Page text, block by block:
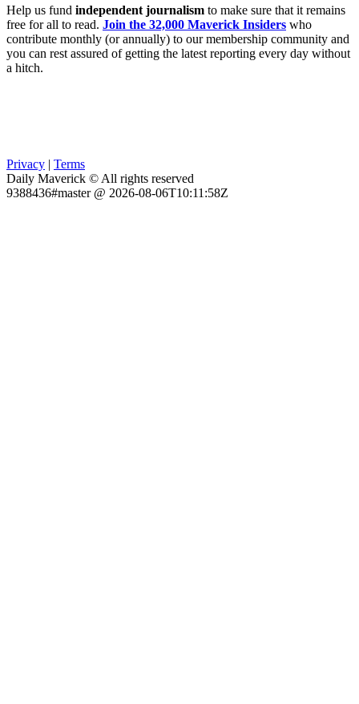
Help us fund independent journalism to make sure that it remains
free for all to read. Join the 32,000 Maverick Insiders who
contribute monthly (or annually) to our membership community and
you can rest assured of getting the latest reporting every day without
a hitch.
Privacy | Terms
Daily Maverick © All rights reserved
9388436#master @ 2026-08-06T10:11:58Z